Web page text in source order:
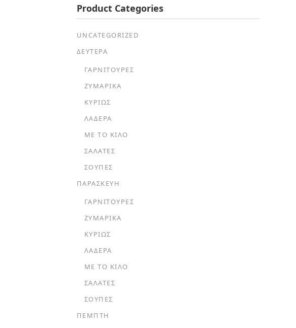
Product Categories
UNCATEGORIZED
ΔΕΥΤΕΡΑ
ΓΑΡΝΙΤΟΎΡΕΣ
ΖΥΜΑΡΙΚΆ
ΚΥΡΊΩΣ
ΛΑΔΕΡΆ
ΜΕ ΤΟ ΚΙΛΌ
ΣΑΛΆΤΕΣ
ΣΟΎΠΕΣ
ΠΑΡΑΣΚΕΥΗ
ΓΑΡΝΙΤΟΎΡΕΣ
ΖΥΜΑΡΙΚΆ
ΚΥΡΊΩΣ
ΛΑΔΕΡΆ
ΜΕ ΤΟ ΚΙΛΌ
ΣΑΛΆΤΕΣ
ΣΟΎΠΕΣ
ΠΕΜΠΤΗ